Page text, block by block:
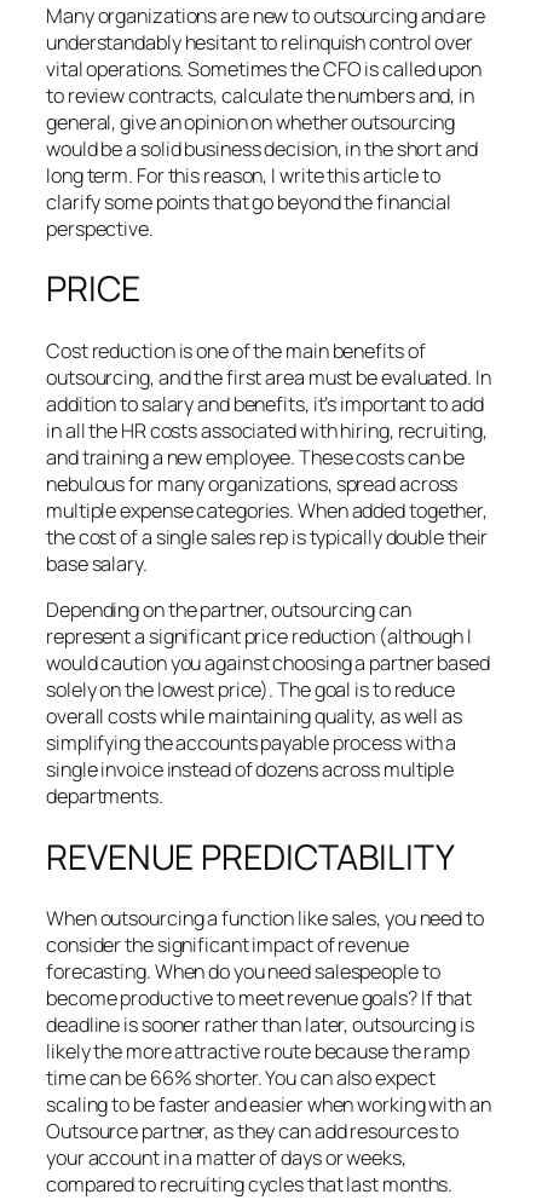
Many organizations are new to outsourcing and are
understandably hesitant to relinquish control over
vital operations. Sometimes the CFO is called upon
to review contracts, calculate the numbers and, in
general, give an opinion on whether outsourcing
would be a solid business decision, in the short and
long term. For this reason, I write this article to
clarify some points that go beyond the financial
perspective.
PRICE
Cost reduction is one of the main benefits of
outsourcing, and the first area must be evaluated. In
addition to salary and benefits, it’s important to add
in all the HR costs associated with hiring, recruiting,
and training a new employee. These costs can be
nebulous for many organizations, spread across
multiple expense categories. When added together,
the cost of a single sales rep is typically double their
base salary.
Depending on the partner, outsourcing can
represent a significant price reduction (although I
would caution you against choosing a partner based
solely on the lowest price). The goal is to reduce
overall costs while maintaining quality, as well as
simplifying the accounts payable process with a
single invoice instead of dozens across multiple
departments.
REVENUE PREDICTABILITY
When outsourcing a function like sales, you need to
consider the significant impact of revenue
forecasting. When do you need salespeople to
become productive to meet revenue goals? If that
deadline is sooner rather than later, outsourcing is
likely the more attractive route because the ramp
time can be 66% shorter. You can also expect
scaling to be faster and easier when working with an
Outsource partner, as they can add resources to
your account in a matter of days or weeks,
compared to recruiting cycles that last months.